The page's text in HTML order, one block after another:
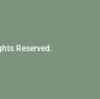
Reserved.